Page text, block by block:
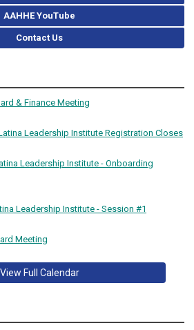
AAHHE YouTube
Contact Us
& Finance Meeting
Leadership Institute Registration Closes
Leadership Institute - Onboarding
Leadership Institute - Session #1
Meeting
View Full Calendar